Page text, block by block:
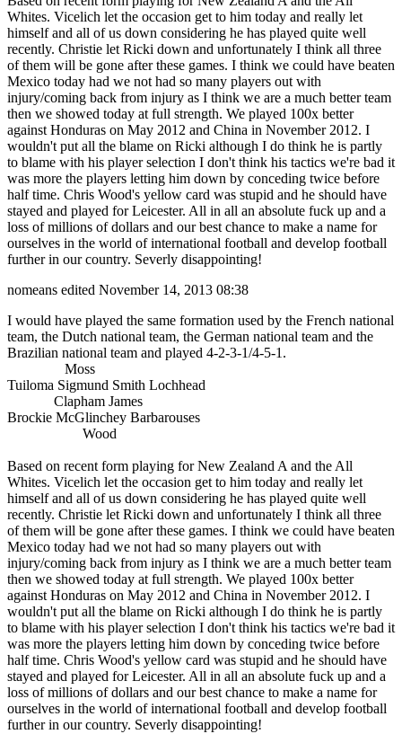
Whites. Vicelich let the occasion get to him today and really let
himself and all of us down considering he has played quite well
recently. Christie let Ricki down and unfortunately I think all three
of them will be gone after these games. I think we could have beaten
Mexico today had we not had so many players out with
injury/coming back from injury as I think we are a much better team
then we showed today at full strength. We played 100x better
against Honduras on May 2012 and China in November 2012. I
wouldn't put all the blame on Ricki although I do think he is partly
to blame with his player selection I don't think his tactics we're bad it
was more the players letting him down by conceding twice before
half time. Chris Wood's yellow card was stupid and he should have
stayed and played for Leicester. All in all an absolute fuck up and a
loss of millions of dollars and our best chance to make a name for
ourselves in the world of international football and develop football
further in our country. Severly disappointing!
nomeans edited November 14, 2013 08:38
I would have played the same formation used by the French national
team, the Dutch national team, the German national team and the
Brazilian national team and played 4-2-3-1/4-5-1.
Moss
Tuiloma Sigmund Smith Lochhead
Clapham James
Brockie McGlinchey Barbarouses
Wood
Based on recent form playing for New Zealand A and the All
Whites. Vicelich let the occasion get to him today and really let
himself and all of us down considering he has played quite well
recently. Christie let Ricki down and unfortunately I think all three
of them will be gone after these games. I think we could have beaten
Mexico today had we not had so many players out with
injury/coming back from injury as I think we are a much better team
then we showed today at full strength. We played 100x better
against Honduras on May 2012 and China in November 2012. I
wouldn't put all the blame on Ricki although I do think he is partly
to blame with his player selection I don't think his tactics we're bad it
was more the players letting him down by conceding twice before
half time. Chris Wood's yellow card was stupid and he should have
stayed and played for Leicester. All in all an absolute fuck up and a
loss of millions of dollars and our best chance to make a name for
ourselves in the world of international football and develop football
further in our country. Severly disappointing!